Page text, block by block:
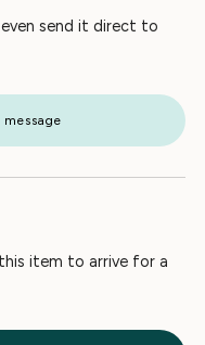
send it direct to
item to arrive for a